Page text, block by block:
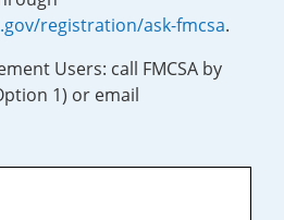
registration/ask-fmcsa.
Users: call FMCSA by
1) or email